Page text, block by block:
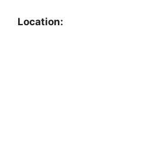
Location: